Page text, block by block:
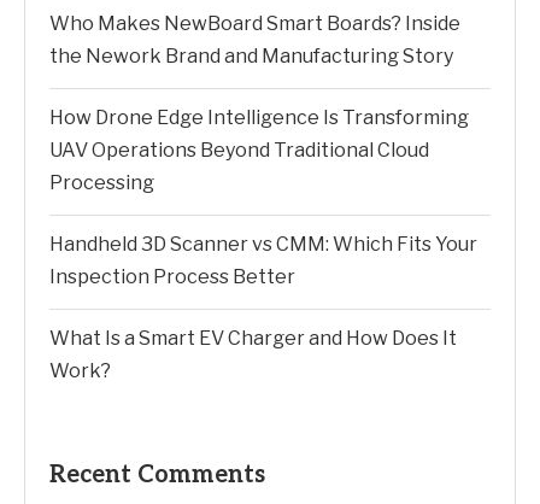
Who Makes NewBoard Smart Boards? Inside
the Nework Brand and Manufacturing Story
How Drone Edge Intelligence Is Transforming
UAV Operations Beyond Traditional Cloud
Processing
Handheld 3D Scanner vs CMM: Which Fits Your
Inspection Process Better
What Is a Smart EV Charger and How Does It
Work?
Recent Comments